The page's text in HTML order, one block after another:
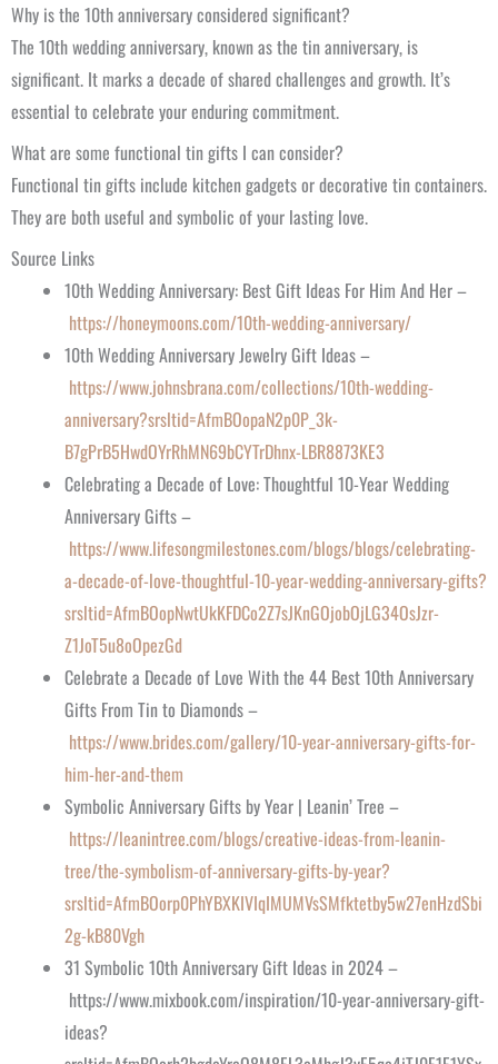
Why is the 10th anniversary considered significant?
The 10th wedding anniversary, known as the tin anniversary, is
significant. It marks a decade of shared challenges and growth. It’s
essential to celebrate your enduring commitment.
What are some functional tin gifts I can consider?
Functional tin gifts include kitchen gadgets or decorative tin containers.
They are both useful and symbolic of your lasting love.
Source Links
10th Wedding Anniversary: Best Gift Ideas For Him And Her –
https://honeymoons.com/10th-wedding-anniversary/
10th Wedding Anniversary Jewelry Gift Ideas –
https://www.johnsbrana.com/collections/10th-wedding-
anniversary?srsltid=AfmBOopaN2p0P_3k-
B7gPrB5HwdOYrRhMN69bCYTrDhnx-LBR8873KE3
Celebrating a Decade of Love: Thoughtful 10-Year Wedding
Anniversary Gifts –
https://www.lifesongmilestones.com/blogs/blogs/celebrating-
a-decade-of-love-thoughtful-10-year-wedding-anniversary-gifts?
srsltid=AfmBOopNwtUkKFDCo2Z7sJKnGOjobOjLG34OsJzr-
Z1JoT5u8oOpezGd
Celebrate a Decade of Love With the 44 Best 10th Anniversary
Gifts From Tin to Diamonds –
https://www.brides.com/gallery/10-year-anniversary-gifts-for-
him-her-and-them
Symbolic Anniversary Gifts by Year | Leanin’ Tree –
https://leanintree.com/blogs/creative-ideas-from-leanin-
tree/the-symbolism-of-anniversary-gifts-by-year?
srsltid=AfmBOorp0PhYBXKIVIqIMUMVsSMfktetby5w27enHzdSbi
2g-kB80Vgh
31 Symbolic 10th Anniversary Gift Ideas in 2024 –
https://www.mixbook.com/inspiration/10-year-anniversary-gift-
ideas?